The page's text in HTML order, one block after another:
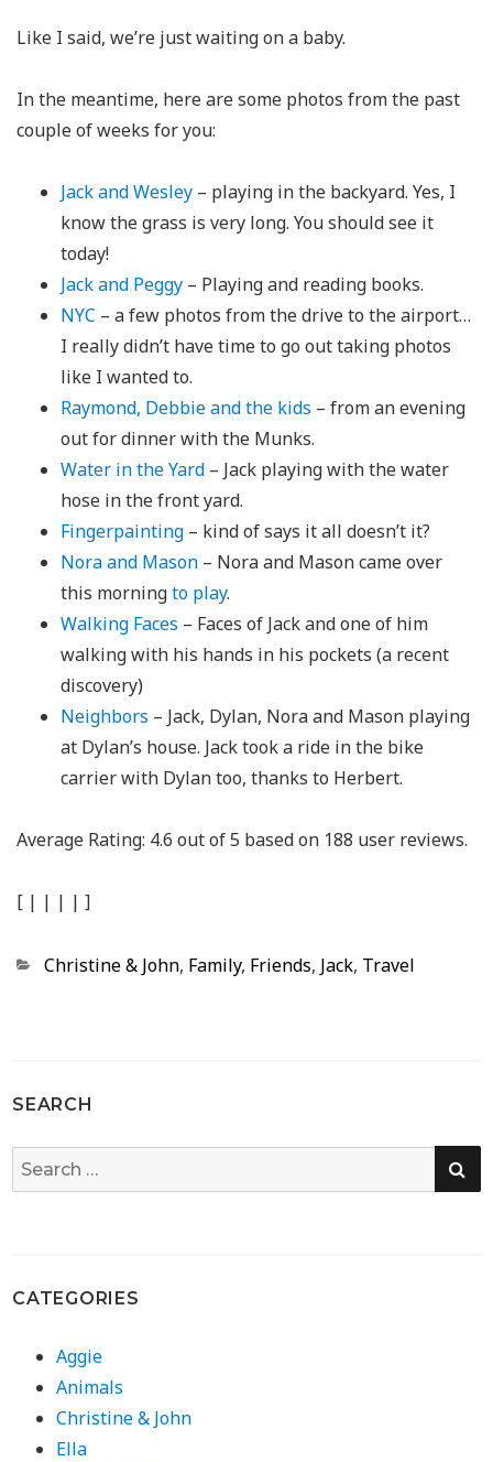
Like I said, we’re just waiting on a baby.
In the meantime, here are some photos from the past
couple of weeks for you:
Jack and Wesley – playing in the backyard. Yes, I
know the grass is very long. You should see it
today!
Jack and Peggy – Playing and reading books.
NYC – a few photos from the drive to the airport…
I really didn’t have time to go out taking photos
like I wanted to.
Raymond, Debbie and the kids – from an evening
out for dinner with the Munks.
Water in the Yard – Jack playing with the water
hose in the front yard.
Fingerpainting – kind of says it all doesn’t it?
Nora and Mason – Nora and Mason came over
this morningto play.
Walking Faces – Faces of Jack and one of him
walking with his hands in his pockets (a recent
discovery)
Neighbors – Jack, Dylan, Nora and Mason playing
at Dylan’s house. Jack took a ride in the bike
carrier with Dylan too, thanks to Herbert.
Average Rating: 4.6 out of5 based on 188 user reviews.
[ | | | | ]
Categories
Christine & John, Family, Friends, Jack, Travel
SEARCH
Search
for:
CATEGORIES
Aggie
Animals
Christine & John
Ella